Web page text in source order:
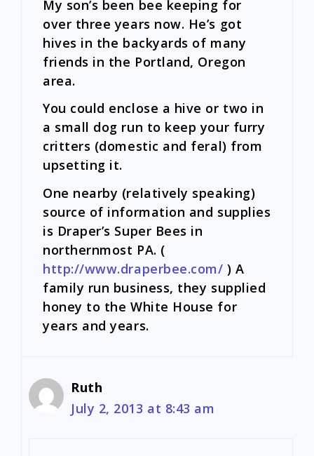
My son’s been bee keeping for
over three years now. He’s got
hives in the backyards of many
friends in the Portland, Oregon
area.
You could enclose a hive or two in
a small dog run to keep your furry
critters (domestic and feral) from
upsetting it.
One nearby (relatively speaking)
source of information and supplies
is Draper’s Super Bees in
northernmost PA. (
http://www.draperbee.com/ ) A
family run business, they supplied
honey to the White House for
years and years.
Ruth
July 2, 2013 at 8:43 am